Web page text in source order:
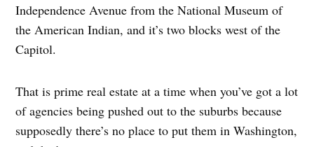
Independence Avenue from the National Museum of
the American Indian, and it’s two blocks west of the
Capitol.
That is prime real estate at a time when you’ve got a lot
of agencies being pushed out to the suburbs because
supposedly there’s no place to put them in Washington,